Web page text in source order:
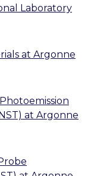
Laboratory
at Argonne
at Argonne